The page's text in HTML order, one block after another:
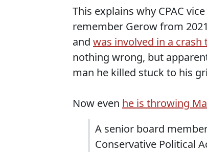
This explains why CPAC
remember Gerow from
and was involved in a
nothing wrong, but
man he killed stuck to his
Now even he is throwing
A senior board
Conservative Political